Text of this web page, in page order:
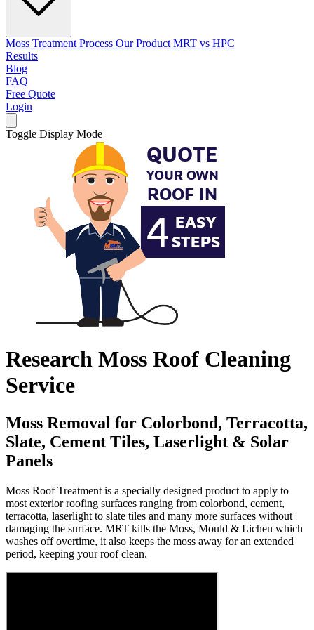
Moss Treatment Process Our Product MRT vs HPC
Results
Blog
FAQ
Free Quote
Login
Toggle Display Mode
Research Moss Roof Cleaning
Service
Moss Removal for Colorbond, Terracotta,
Slate, Cement Tiles, Laserlight & Solar
Panels
Moss Roof Treatment is a specially designed product to apply to
most exterior roofing surfaces ranging from colorbond, cement,
terracotta, laserlight to slate tiles and many more surfaces without
damaging the surface. MRT kills the Moss, Mould & Lichen which
washes off overtime, it also keeps the moss away for an extended
period, keeping your roof clean.